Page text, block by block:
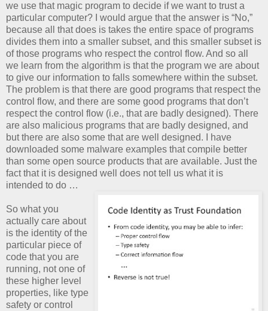
we use that magic program to decide if we want to trust a
particular computer? I would argue that the answer is “No,”
because all that does is takes the entire space of programs
divides them into a smaller subset, and this smaller subset is
of those programs who respect the control flow. And so all
we learn from the algorithm is that the program we are about
to give our information to falls somewhere within the subset.
The problem is that there are good programs that respect the
control flow, and there are some good programs that don’t
respect the control flow (i.e., that are badly designed). There
are also malicious programs that are badly designed, and
but there are also some that are well designed. I have
downloaded some malware examples that compile better
than some open source products that are available. Just the
fact that it is designed well does not tell us what it is
intended to do …
So what you
actually care about
is the identity of the
particular piece of
code that you are
running, not one of
these higher level
properties, like type
safety or control